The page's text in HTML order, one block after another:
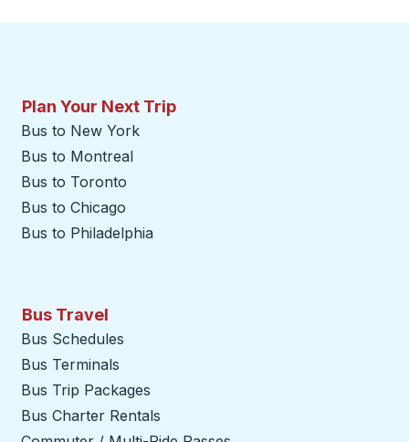
Plan Your Next Trip
Bus to New York
Bus to Montreal
Bus to Toronto
Bus to Chicago
Bus to Philadelphia
Bus Travel
Bus Schedules
Bus Terminals
Bus Trip Packages
Bus Charter Rentals